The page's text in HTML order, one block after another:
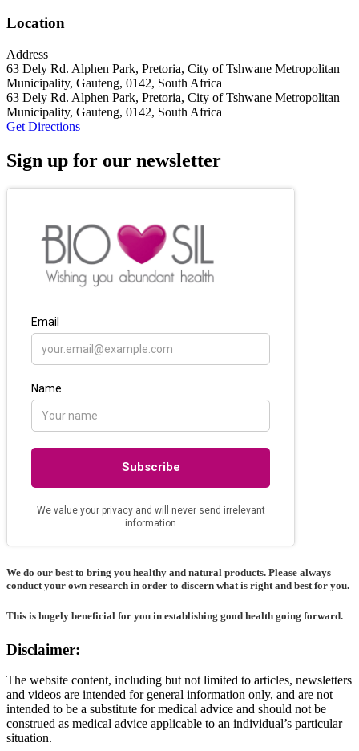
Location
Address
‎63 Dely Rd. Alphen Park, Pretoria, City of Tshwane Metropolitan
Municipality, Gauteng, 0142, South Africa
‎63 Dely Rd. Alphen Park, Pretoria, City of Tshwane Metropolitan
Municipality, Gauteng, 0142, South Africa
Get Directions
Sign up for our newsletter
We do our best to bring you healthy and natural products. Please always
conduct your own research in order to discern what is right and best for you.
This is hugely beneficial for you in establishing good health going forward.
Disclaimer:
The website content, including but not limited to articles, newsletters
and videos are intended for general information only, and are not
intended to be a substitute for medical advice and should not be
construed as medical advice applicable to an individual’s particular
situation.